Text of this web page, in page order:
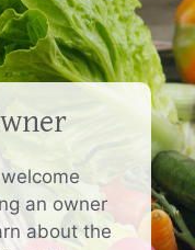
an owner
about the